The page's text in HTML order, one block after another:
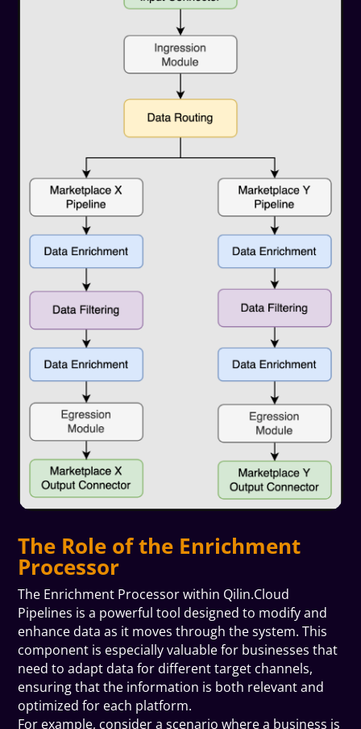
The Role of the Enrichment
Processor
The Enrichment Processor within Qilin.Cloud
Pipelines is a powerful tool designed to modify and
enhance data as it moves through the system. This
component is especially valuable for businesses that
need to adapt data for different target channels,
ensuring that the information is both relevant and
optimized for each platform.
For example, consider a scenario where a business is